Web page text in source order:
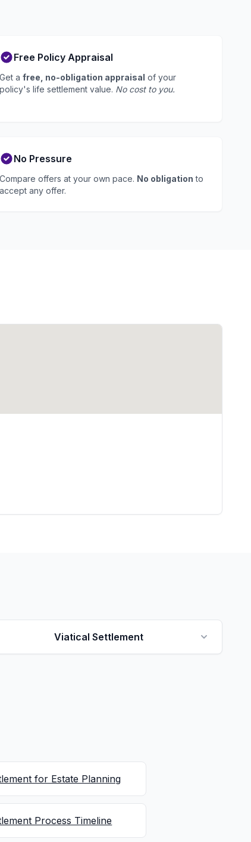
Free Policy Appraisal
Get a free, no-obligation appraisal of your
policy's life settlement value. No cost to you.
No Pressure
Compare offers at your own pace. No obligation to
accept any offer.
Viatical Settlement
for Estate Planning
Process Timeline